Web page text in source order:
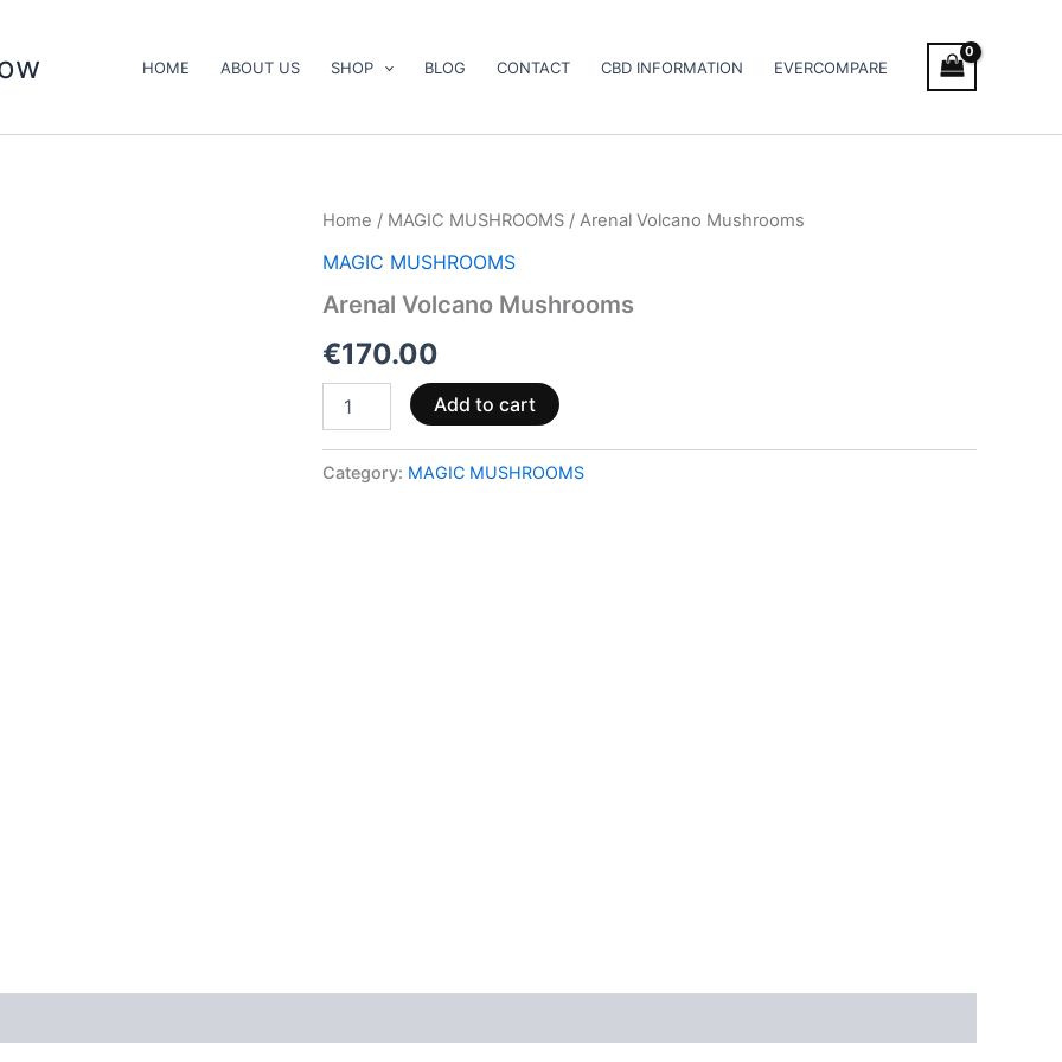
HOME ABOUT US SHOP BLOG CONTACT CBD INFORMATION EVERCOMPARE
Home / MAGIC MUSHROOMS / Arenal Volcano Mushrooms
MAGIC MUSHROOMS
Arenal Volcano Mushrooms
€170.00
Arenal
Mushrooms
Add to cart
Category: MAGIC MUSHROOMS